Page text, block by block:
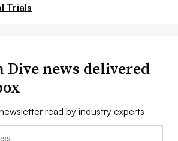
Trials
Dive news delivered
read by industry experts